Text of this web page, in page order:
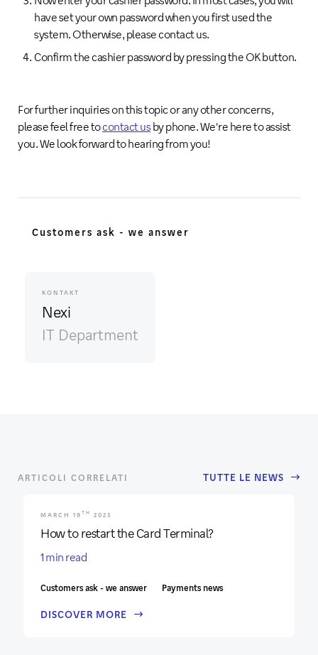
have set your own password when you first used the
system. Otherwise, please contact us.
Confirm the cashier password by pressing the OK button.
For further inquiries on this topic or any other concerns,
please feel free tocontact us by phone. We're here to assist
you. We look forward to hearing from you!
Customers ask - we answer
KONTAKT
Nexi
IT Department
ARTICOLI CORRELATI TUTTE LE NEWS
MARCH 19 TH 2023
How to restart the Card Terminal?
1 min read
Customers ask - we answer Payments news
DISCOVER MORE